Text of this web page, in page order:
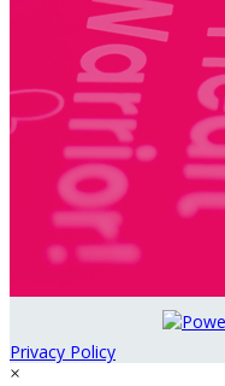
Privacy Policy
×